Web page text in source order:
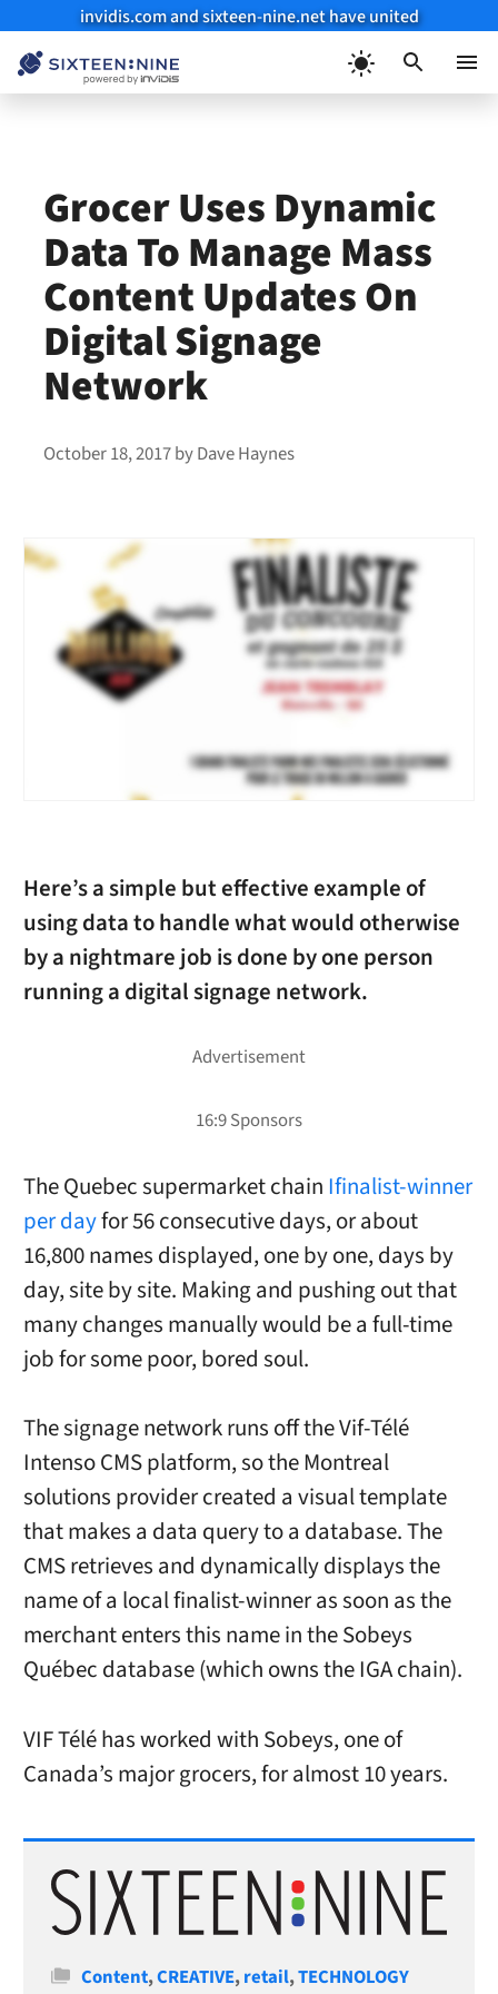
invidis.com and sixteen-nine.net have united
Grocer Uses Dynamic
Data To Manage Mass
Content Updates On
Digital Signage
Network
October 18, 2017byDave Haynes
Here’s a simple but effective example of
using data to handle what would otherwise
by a nightmare job is done by one person
running a digital signage network.
The Quebec supermarket chain Ifinalist-winner
per dayfor 56 consecutive days, or about
16,800 names displayed, one by one, days by
day, site by site. Making and pushing out that
many changes manually would be a full-time
job for some poor, bored soul.
The signage network runs off the Vif-Télé
Intenso CMS platform, so the Montreal
solutions provider created a visual template
that makes a data query to a database. The
CMS retrieves and dynamically displays the
name of a local finalist-winner as soon as the
merchant enters this name in the Sobeys
Québec database (which owns the IGA chain).
VIF Télé has worked with Sobeys, one of
Canada’s major grocers, for almost 10 years.
Categories
Content,CREATIVE,retail,TECHNOLOGY